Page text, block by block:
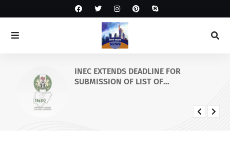
INEC EXTENDS DEADLINE FOR
SUBMISSION OF LIST OF
SUSPENSION OF PVC COLLECTION IN